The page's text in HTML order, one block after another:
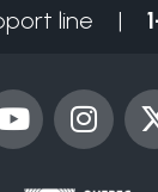
line |
Y
o
I
n